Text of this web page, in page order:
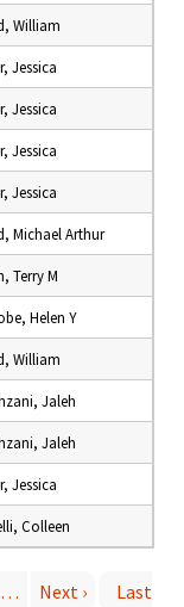
William
Jessica
Jessica
Jessica
Jessica
Michael Arthur
Terry M
Helen Y
William
Jaleh
Jaleh
Jessica
Colleen
… Next ›
Last